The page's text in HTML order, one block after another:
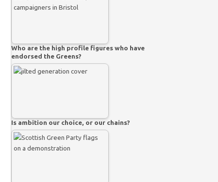
Who are the high profile figures who have
endorsed the Greens?
Is ambition our choice, or our chains?